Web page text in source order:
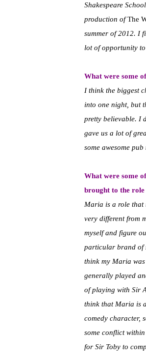
Shakespeare
production ofThe
summer of 2012. I
lot of opportunity
What were some
I think the biggest
into one night, but
pretty believable. I
gave us a lot of
some awesome
What were some
brought to the
Maria is a role that
very different from
myself and figure
particular brand of
think my Maria
generally played
of playing with Sir
think that Maria is
comedy character,
some conflict
for Sir Toby to